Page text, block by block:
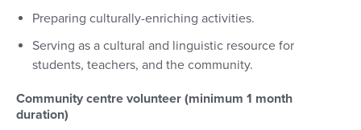
Preparing culturally-enriching activities.
Serving as a cultural and linguistic resource for
students, teachers, and the community.
Community centre volunteer (minimum 1 month
duration)